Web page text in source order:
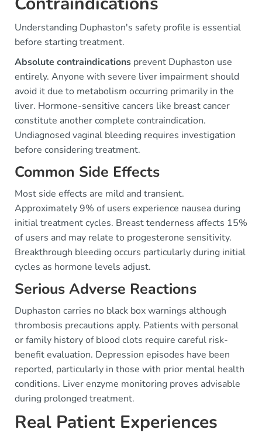
Understanding Duphaston's safety profile is essential
before starting treatment.
Absolute contraindications prevent Duphaston use
entirely. Anyone with severe liver impairment should
avoid it due to metabolism occurring primarily in the
liver. Hormone-sensitive cancers like breast cancer
constitute another complete contraindication.
Undiagnosed vaginal bleeding requires investigation
before considering treatment.
Common Side Effects
Most side effects are mild and transient.
Approximately 9% of users experience nausea during
initial treatment cycles. Breast tenderness affects 15%
of users and may relate to progesterone sensitivity.
Breakthrough bleeding occurs particularly during initial
cycles as hormone levels adjust.
Serious Adverse Reactions
Duphaston carries no black box warnings although
thrombosis precautions apply. Patients with personal
or family history of blood clots require careful risk-
benefit evaluation. Depression episodes have been
reported, particularly in those with prior mental health
conditions. Liver enzyme monitoring proves advisable
during prolonged treatment.
Real Patient Experiences